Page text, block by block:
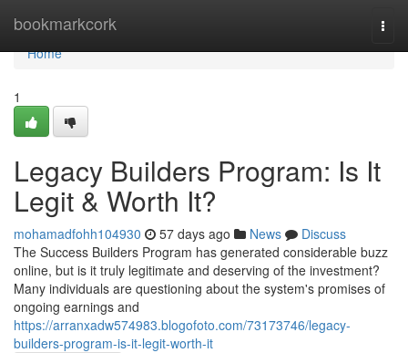
bookmarkcork
Home
Home
1
Legacy Builders Program: Is It
Legit & Worth It?
mohamadfohh104930 57 days ago News
Discuss
The Success Builders Program has generated considerable buzz
online, but is it truly legitimate and deserving of the investment?
Many individuals are questioning about the system's promises of
ongoing earnings and
https://arranxadw574983.blogofoto.com/73173746/legacy-
builders-program-is-it-legit-worth-it